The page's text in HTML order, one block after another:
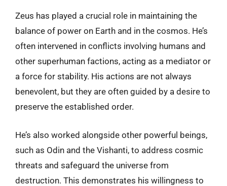
Zeus has played a crucial role in maintaining the
balance of power on Earth and in the cosmos. He’s
often intervened in conflicts involving humans and
other superhuman factions, acting as a mediator or
a force for stability. His actions are not always
benevolent, but they are often guided by a desire to
preserve the established order.
He’s also worked alongside other powerful beings,
such as Odin and the Vishanti, to address cosmic
threats and safeguard the universe from
destruction. This demonstrates his willingness to